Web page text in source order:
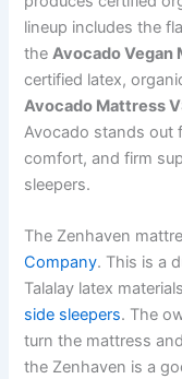
lineup includes the
theAvocado Vegan
certified latex,
Avocado Mattress
Avocado stands out
comfort, and firm
sleepers.
The Zenhaven
Company. This is a
Talalay latex
side sleepers. The
turn the mattress
the Zenhaven is a